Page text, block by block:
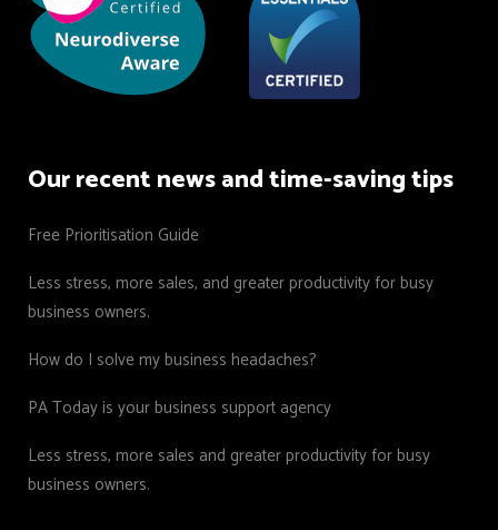
Our recent news and time-saving tips
Free Prioritisation Guide
Less stress, more sales, and greater productivity for busy
business owners.
How do I solve my business headaches?
PA Today is your business support agency
Less stress, more sales and greater productivity for busy
business owners.